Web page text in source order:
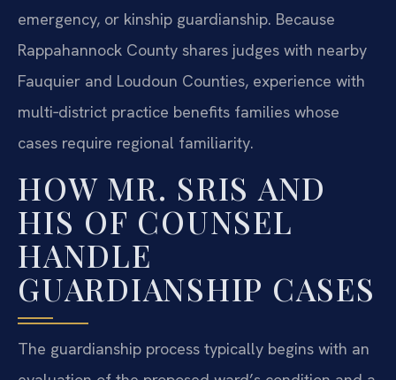
emergency, or kinship guardianship. Because
Rappahannock County shares judges with nearby
Fauquier and Loudoun Counties, experience with
multi‑district practice benefits families whose
cases require regional familiarity.
HOW MR. SRIS AND
HIS OF COUNSEL
HANDLE
GUARDIANSHIP CASES
The guardianship process typically begins with an